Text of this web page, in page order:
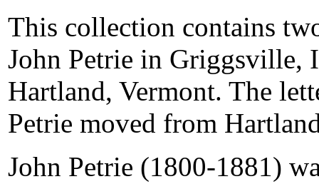
This collection contains
John Petrie in
Hartland, Vermont. The
Petrie moved from
John Petrie (1800-1881)